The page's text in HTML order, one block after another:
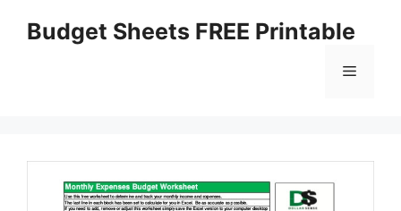
Budget Sheets FREE Printable
Menu